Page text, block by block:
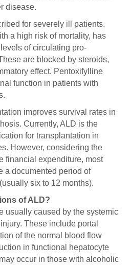
disease.
for severely ill patients.
a high risk of mortality, has
of circulating pro-
are blocked by steroids,
effect. Pentoxifylline
function in patients with
improves survival rates in
Currently, ALD is the
for transplantation in
However, considering the
financial expenditure, most
a documented period of
six to 12 months).
of ALD?
usually caused by the systemic
These include portal
of the normal blood flow
in functional hepatocyte
occur in those with alcoholic